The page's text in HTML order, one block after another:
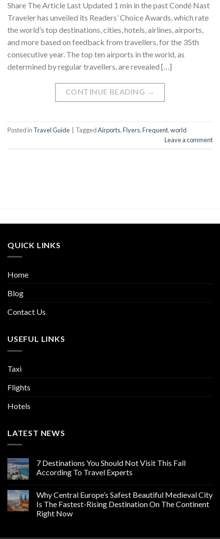
Share The Article Last Updated 1 min in the past Condé Nast
Traveler has unveiled its Readers’ Choice Awards, which rate
the world’s top destinations, cities, hotels, airlines, airports,
and more based on feedback from travellers, for the 35th
consecutive year. The top ten airports in the world, as
determined by regular travellers, are revealed […]
CONTINUE READING →
Posted in Travel Guide TaggedAirports,Flyers,Frequent,world
Leave a comment
QUICK LINKS
Home
Blog
Contact Us
USEFUL LINKS
Taxi
Flights
Hotels
LATEST NEWS
7 Destinations You Should Not Visit This Fall
According To Travel Experts
Why Central Europe’s Safest Beautiful Medieval City
Is The Fastest-Rising Destination On The Continent
Right Now